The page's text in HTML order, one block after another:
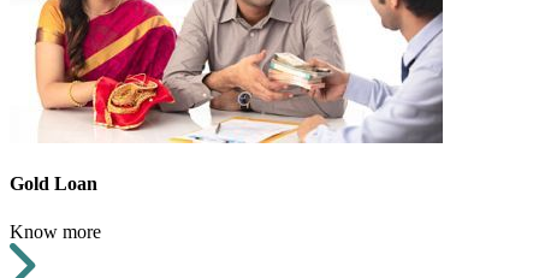
Gold Loan
Know more